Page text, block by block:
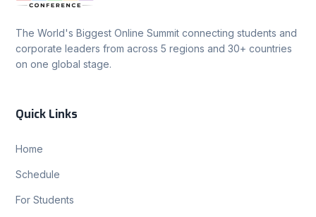
The World's Biggest Online Summit connecting students and
corporate leaders from across 5 regions and 30+ countries
on one global stage.
Quick Links
Home
Schedule
For Students